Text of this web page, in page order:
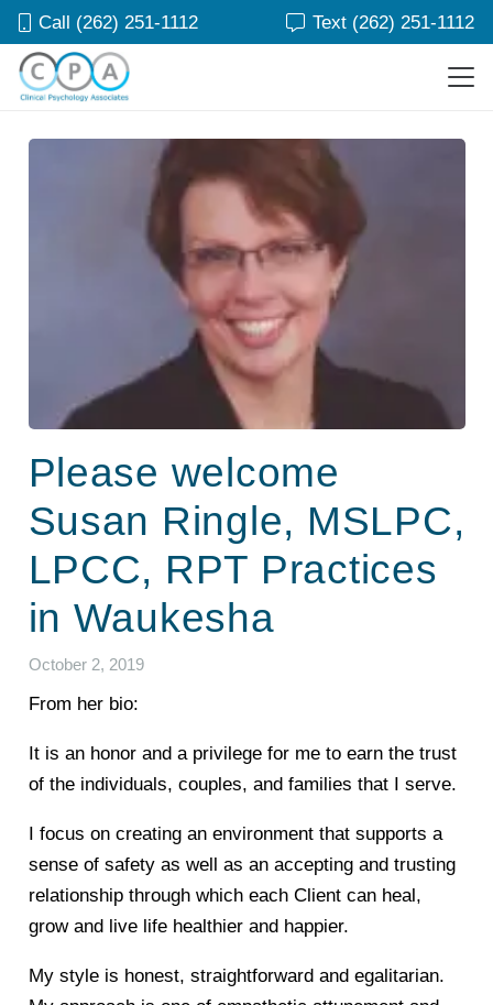
Call (262) 251-1112 Text (262) 251-1112
Please welcome
Susan Ringle, MSLPC,
LPCC, RPT Practices
in Waukesha
October 2, 2019
From her bio:
It is an honor and a privilege for me to earn the trust
of the individuals, couples, and families that I serve.
I focus on creating an environment that supports a
sense of safety as well as an accepting and trusting
relationship through which each Client can heal,
grow and live life healthier and happier.
My style is honest, straightforward and egalitarian.